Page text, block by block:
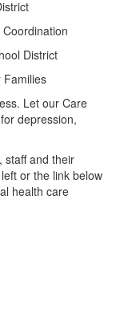
District
Families
Let our Care
depression,
staff and their
or the link below
health care